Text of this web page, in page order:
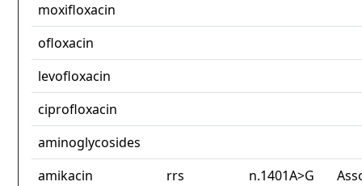
moxifloxacin
ofloxacin
levofloxacin
ciprofloxacin
aminoglycosides
amikacin
rrs n.1401A>G